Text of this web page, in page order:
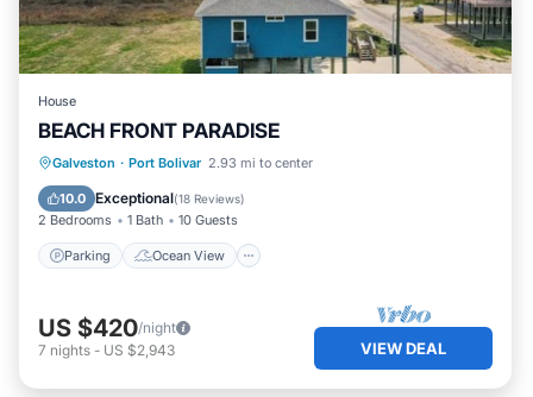
House
BEACH FRONT PARADISE
Galveston · Port Bolivar 2.93 mi to center
10.0 Exceptional(18 Reviews)
2 Bedrooms 1 Bath 10 Guests
Parking Ocean View
Parking
Ocean View
Balcony/Terrace
US $420/night
7 nights - US $2,943 VIEW DEAL